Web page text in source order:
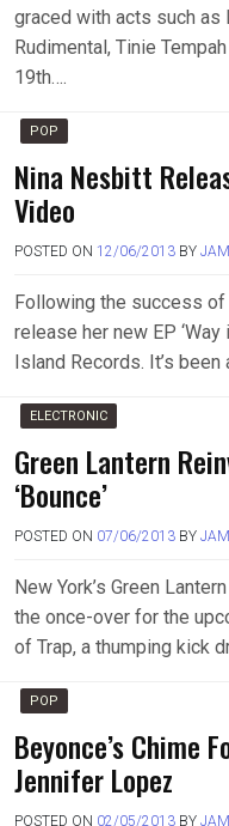
graced with acts such as
Rudimental, Tinie
19th….
POP
Nina Nesbitt
Video
POSTED ON 12/06/2013 BY
Following the success of
release her new EP
Island Records. It’s
ELECTRONIC
Green Lantern
‘Bounce’
POSTED ON 07/06/2013 BY
New York’s Green
the once-over for the
of Trap, a thumping kick
POP
Beyonce’s Chime
Jennifer Lopez
POSTED ON 02/05/2013 BY